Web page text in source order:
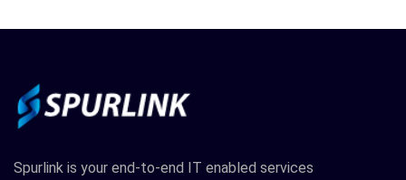
Spurlink is your end-to-end IT enabled services